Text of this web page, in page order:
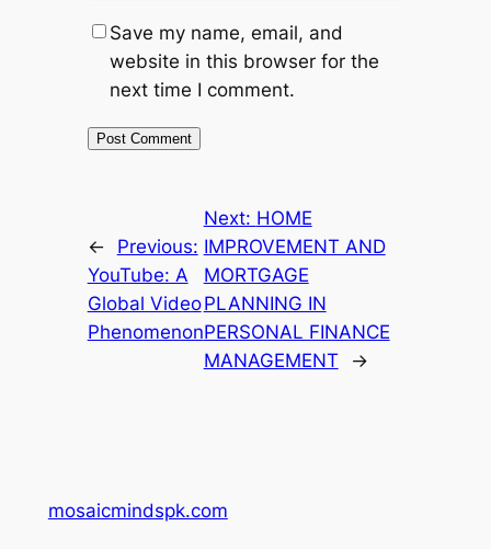
Save my name, email, and
website in this browser for the
next time I comment.
←
Previous:
YouTube: A
Global Video
Phenomenon
Next: HOME
IMPROVEMENT AND
MORTGAGE
PLANNING IN
PERSONAL FINANCE
MANAGEMENT
→
mosaicmindspk.com